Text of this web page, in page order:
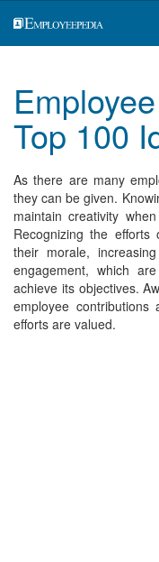
Top 100
As there are many
they can be given.
maintain creativity
Recognizing the
their morale,
engagement, which
achieve its objectives.
employee
efforts are valued.